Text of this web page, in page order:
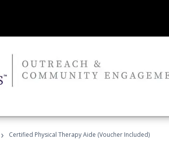
› Certified Physical Therapy Aide (Voucher Included)